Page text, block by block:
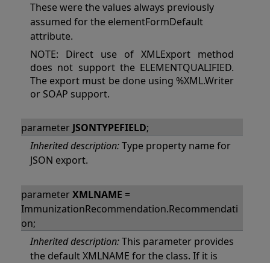
These were the values always previously
assumed for the elementFormDefault
attribute.
NOTE: Direct use of XMLExport method
does not support the ELEMENTQUALIFIED.
The export must be done using %XML.Writer
or SOAP support.
parameter JSONTYPEFIELD;
Inherited description:Type property name for
JSON export.
parameterXMLNAME =
ImmunizationRecommendation.Recommendati
on;
Inherited description:This parameter provides
the default XMLNAME for the class. If it is